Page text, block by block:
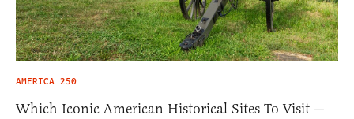
AMERICA 250
Which Iconic American Historical Sites To Visit —